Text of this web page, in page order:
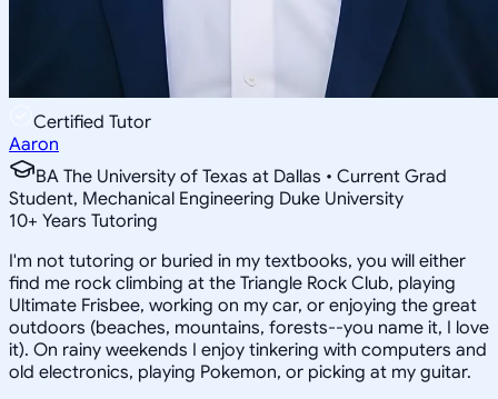
Certified Tutor
Aaron
BA The University of Texas at Dallas • Current Grad
Student, Mechanical Engineering Duke University
10+ Years Tutoring
I'm not tutoring or buried in my textbooks, you will either
find me rock climbing at the Triangle Rock Club, playing
Ultimate Frisbee, working on my car, or enjoying the great
outdoors (beaches, mountains, forests--you name it, I love
it). On rainy weekends I enjoy tinkering with computers and
old electronics, playing Pokemon, or picking at my guitar.